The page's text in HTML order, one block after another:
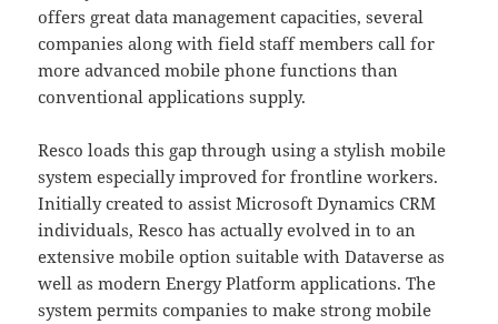
offers great data management capacities, several
companies along with field staff members call for
more advanced mobile phone functions than
conventional applications supply.
Resco loads this gap through using a stylish mobile
system especially improved for frontline workers.
Initially created to assist Microsoft Dynamics CRM
individuals, Resco has actually evolved in to an
extensive mobile option suitable with Dataverse as
well as modern Energy Platform applications. The
system permits companies to make strong mobile